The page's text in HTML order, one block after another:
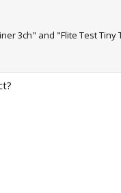
3ch" and "Flite Test Tiny